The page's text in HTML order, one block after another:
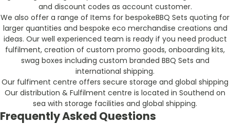
and discount codes as account customer.
We also offer a range of Items for bespokeBBQ Sets quoting for
larger quantities and bespoke eco merchandise creations and
ideas. Our well experienced team is ready if you need product
fulfilment, creation of custom promo goods, onboarding kits,
swag boxes including custom branded BBQ Sets and
international shipping.
Our fulfiment centre offers secure storage and global shipping
Our distribution & Fulfilment centre is located in Southend on
sea with storage facilities and global shipping.
Frequently Asked Questions